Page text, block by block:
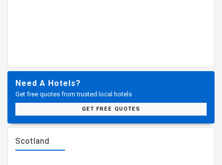
Need A Hotels?
Get free quotes from trusted local hotels
GET FREE QUOTES
Scotland